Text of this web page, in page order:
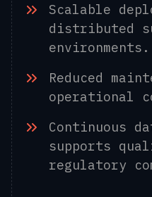
Scalable
distributed
environments.
Reduced
operational
Continuous
supports
regulatory